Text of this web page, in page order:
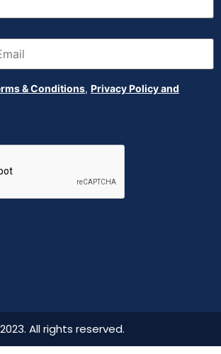
& Conditions, Privacy Policy and
All rights reserved.